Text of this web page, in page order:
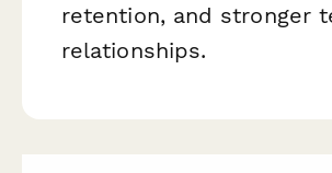
retention, and stronger
relationships.